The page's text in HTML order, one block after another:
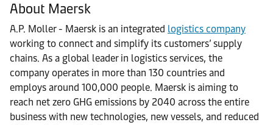
About Maersk
A.P. Moller - Maersk is an integrated logistics company
working to connect and simplify its customers’ supply
chains. As a global leader in logistics services, the
company operates in more than 130 countries and
employs around 100,000 people. Maersk is aiming to
reach net zero GHG emissions by 2040 across the entire
business with new technologies, new vessels, and reduced